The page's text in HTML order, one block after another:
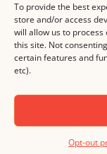
To provide the best
store and/or access
will allow us to
this site. Not
certain features and
etc).
Opt-out
MASTHEAD
© 2000-2026